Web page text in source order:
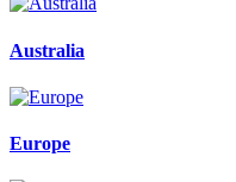
Australia
Europe